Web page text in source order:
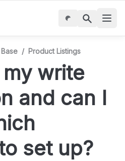
/ Product Listings
write
and can I
set up?